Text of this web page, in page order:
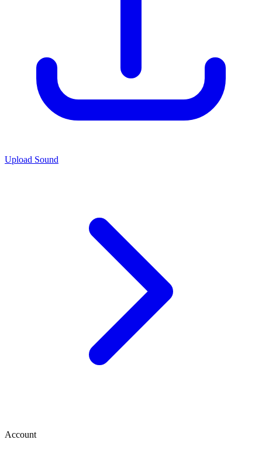
Upload Sound
Account